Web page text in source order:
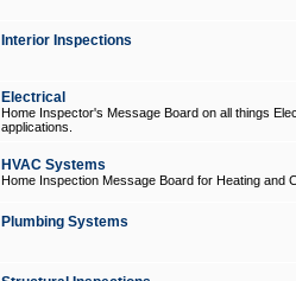
Interior Inspections
Electrical
Home Inspector's Message Board on all things
applications.
HVAC Systems
Home Inspection Message Board for Heating and
Plumbing Systems